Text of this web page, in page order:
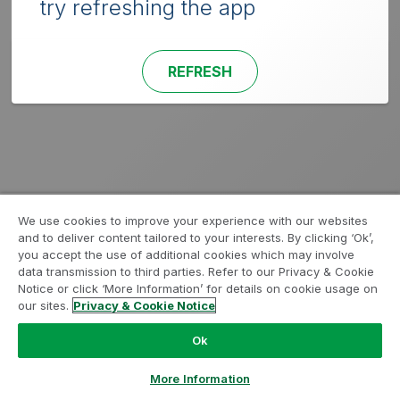
try refreshing the app
REFRESH
We use cookies to improve your experience with our websites
and to deliver content tailored to your interests. By clicking ‘Ok’,
you accept the use of additional cookies which may involve
data transmission to third parties. Refer to our Privacy & Cookie
Notice or click ‘More Information’ for details on cookie usage on
our sites. Privacy & Cookie Notice
Ok
More Information